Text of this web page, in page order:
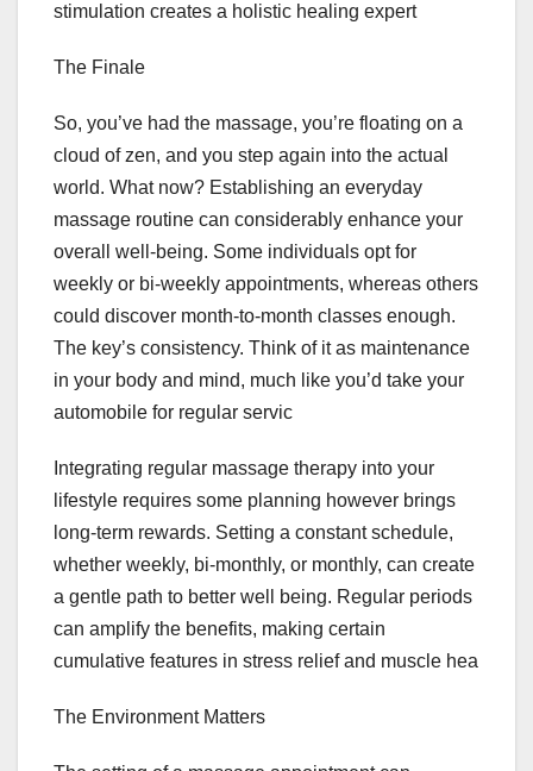
stimulation creates a holistic healing expert
The Finale
So, you’ve had the massage, you’re floating on a
cloud of zen, and you step again into the actual
world. What now? Establishing an everyday
massage routine can considerably enhance your
overall well-being. Some individuals opt for
weekly or bi-weekly appointments, whereas others
could discover month-to-month classes enough.
The key’s consistency. Think of it as maintenance
in your body and mind, much like you’d take your
automobile for regular servic
Integrating regular massage therapy into your
lifestyle requires some planning however brings
long-term rewards. Setting a constant schedule,
whether weekly, bi-monthly, or monthly, can create
a gentle path to better well being. Regular periods
can amplify the benefits, making certain
cumulative features in stress relief and muscle hea
The Environment Matters